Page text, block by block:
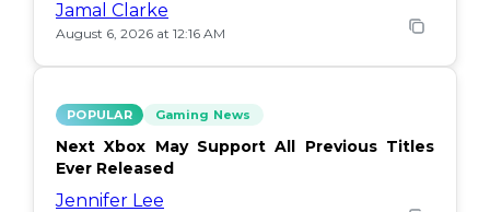
Jamal Clarke
August 6, 2026 at 12:16 AM
POPULAR Gaming News
Next Xbox May Support All Previous Titles
Ever Released
Jennifer Lee